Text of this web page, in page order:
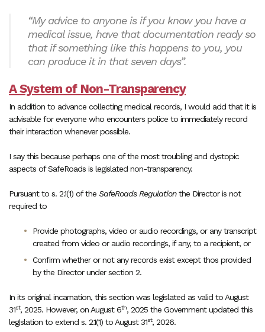
“My advice to anyone is if you know you have a
medical issue, have that documentation ready so
that if something like this happens to you, you
can produce it in that seven days”.
A System of Non-Transparency
In addition to advance collecting medical records, I would add that it is
advisable for everyone who encounters police to immediately record
their interaction whenever possible.
I say this because perhaps one of the most troubling and dystopic
aspects of SafeRoads is legislated non-transparency.
Pursuant to s. 2.1(1) of the SafeRoads Regulationthe Director is not
required to
Provide photographs, video or audio recordings, or any transcript
created from video or audio recordings, if any, to a recipient, or
Confirm whether or not any records exist except thos provided
by the Director under section 2.
In its original incarnation, this section was legislated as valid to August
31st, 2025. However, on August 6th, 2025 the Government updated this
legislation to extend s. 2.1(1) to August 31st, 2026.